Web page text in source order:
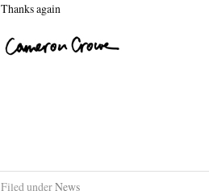
Thanks again
Filed underNews